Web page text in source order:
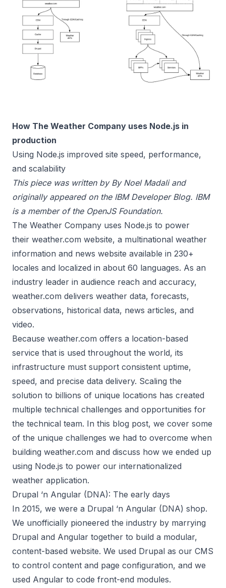
How The Weather Company uses Node.js in
production
Using Node.js improved site speed, performance,
and scalability
This piece was written by By Noel Madali and
originally appeared on theIBM Developer Blog. IBM
is a member of the OpenJS Foundation.
The Weather Company uses Node.js to power
their weather.com website, a multinational weather
information and news website available in 230+
locales and localized in about 60 languages. As an
industry leader in audience reach and accuracy,
weather.com delivers weather data, forecasts,
observations, historical data, news articles, and
video.
Because weather.com offers a location-based
service that is used throughout the world, its
infrastructure must support consistent uptime,
speed, and precise data delivery. Scaling the
solution to billions of unique locations has created
multiple technical challenges and opportunities for
the technical team. In this blog post, we cover some
of the unique challenges we had to overcome when
building weather.com and discuss how we ended up
using Node.js to power our internationalized
weather application.
Drupal ‘n Angular (DNA): The early days
In 2015, we were a Drupal ‘n Angular (DNA) shop.
We unofficially pioneered the industry by marrying
Drupal and Angular together to build a modular,
content-based website. We used Drupal as our CMS
to control content and page configuration, and we
used Angular to code front-end modules.